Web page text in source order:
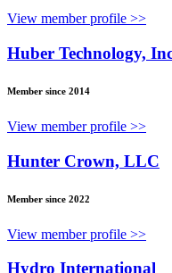
View member profile >>
Huber Technology,
Member since 2014
View member profile >>
Hunter Crown, LLC
Member since 2022
View member profile >>
Hydro International